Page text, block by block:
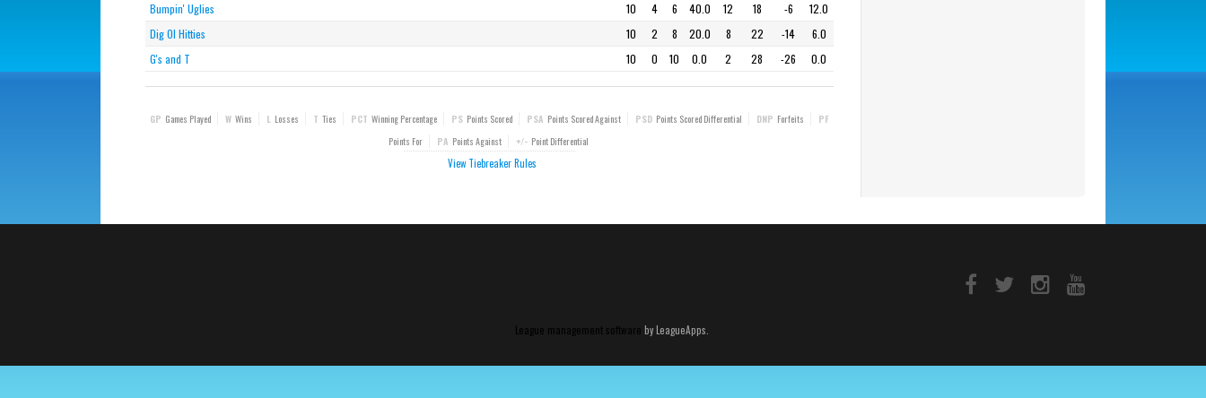
Bumpin' Uglies
10 4 6 40.0 12 18 -6
12.0
Dig Ol Hitties
10 2 8 20.0 8 22 -14
6.0
G's and T
10 0 10 0.0 2 28 -26 0.0
GP Games Played W Wins L Losses T Ties PCT Winning Percentage PS Points Scored PSA Points Scored Against PSD Points Scored Differential DNP Forfeits
PF
Points For
PA Points Against +/- Point Differential
View Tiebreaker Rules
League management software by LeagueApps.